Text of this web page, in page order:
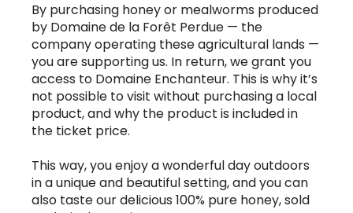
By purchasing honey or mealworms produced
by Domaine de la Forêt Perdue — the
company operating these agricultural lands —
you are supporting us. In return, we grant you
access to Domaine Enchanteur. This is why it’s
not possible to visit without purchasing a local
product, and why the product is included in
the ticket price.
This way, you enjoy a wonderful day outdoors
in a unique and beautiful setting, and you can
also taste our delicious 100% pure honey, sold